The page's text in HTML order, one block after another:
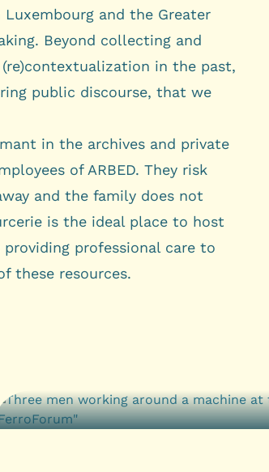
and the Greater
Beyond collecting and
in the past,
public discourse, that we
in the archives and private
of ARBED. They risk
and the family does not
is the ideal place to host
professional care to
these resources.